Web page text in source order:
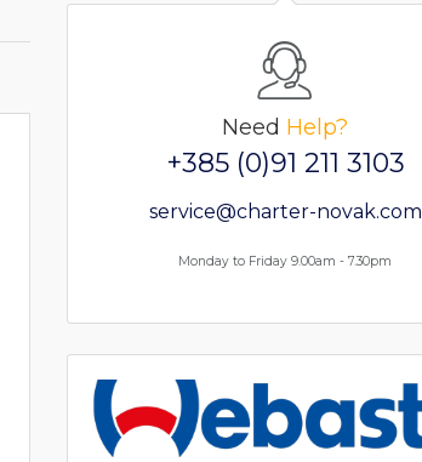
Need Help?
+385 (0)91 211 3103
service@charter-novak.com
Monday to Friday 9.00am - 7.30pm